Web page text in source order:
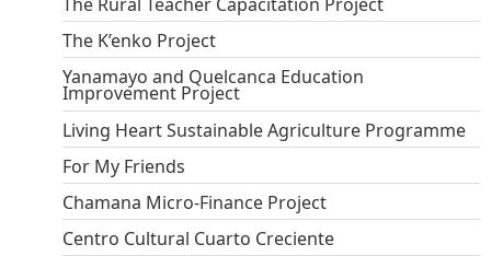
The K’enko Project
Yanamayo and Quelcanca Education
Improvement Project
Living Heart Sustainable Agriculture Programme
For My Friends
Chamana Micro-Finance Project
Centro Cultural Cuarto Creciente